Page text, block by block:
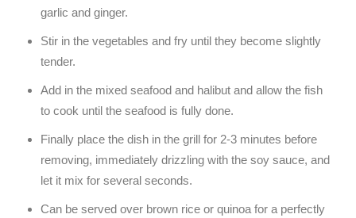
garlic and ginger.
Stir in the vegetables and fry until they become slightly
tender.
Add in the mixed seafood and halibut and allow the fish
to cook until the seafood is fully done.
Finally place the dish in the grill for 2-3 minutes before
removing, immediately drizzling with the soy sauce, and
let it mix for several seconds.
Can be served over brown rice or quinoa for a perfectly